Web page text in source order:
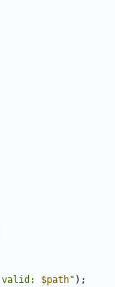
valid: $path" );